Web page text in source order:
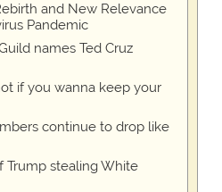
and New Relevance
Pandemic
names Ted Cruz
if you wanna keep your
continue to drop like
Trump stealing White